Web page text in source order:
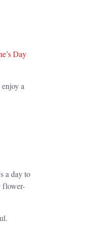
Day
a
a day to
flower-